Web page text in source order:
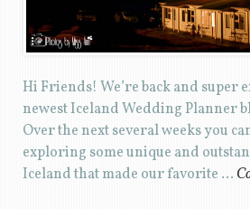
Hi Friends! We’re back and super
newest Iceland Wedding Planner
Over the next several weeks you
exploring some unique and
Iceland that made our favorite …